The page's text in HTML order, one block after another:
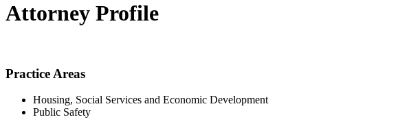
Attorney Profile
Practice Areas
Housing, Social Services and Economic Development
Public Safety